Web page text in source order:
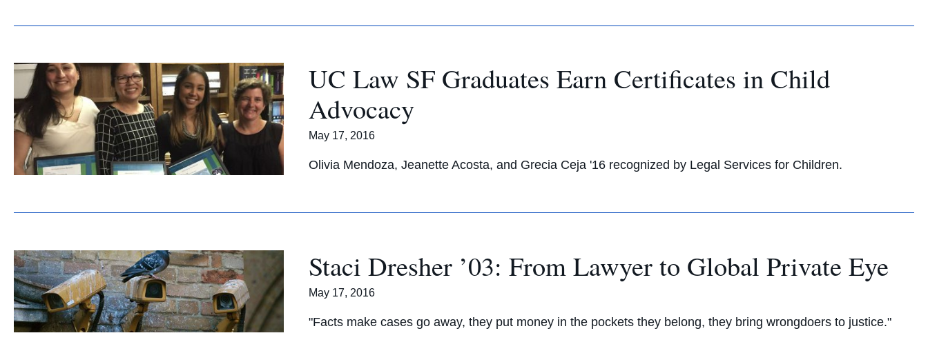
UC Law SF Graduates Earn Certificates in Child
Advocacy
May 17, 2016
Olivia Mendoza, Jeanette Acosta, and Grecia Ceja '16 recognized by Legal Services for Children.
Staci Dresher ’03: From Lawyer to Global Private Eye
May 17, 2016
"Facts make cases go away, they put money in the pockets they belong, they bring wrongdoers to justice."